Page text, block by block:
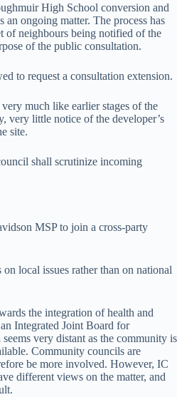
High School conversion and
ongoing matter. The process has
of neighbours being notified of the
of the public consultation.
to request a consultation extension.
much like earlier stages of the
very little notice of the developer’s
site.
shall scrutinize incoming
MSP to join a cross-party
local issues rather than on national
the integration of health and
Integrated Joint Board for
very distant as the community is
Community councils are
be more involved. However, IC
different views on the matter, and